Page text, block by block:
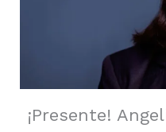
¡Presente!